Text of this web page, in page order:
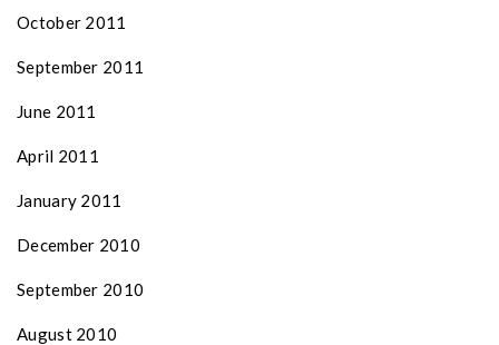
October 2011
September 2011
June 2011
April 2011
January 2011
December 2010
September 2010
August 2010